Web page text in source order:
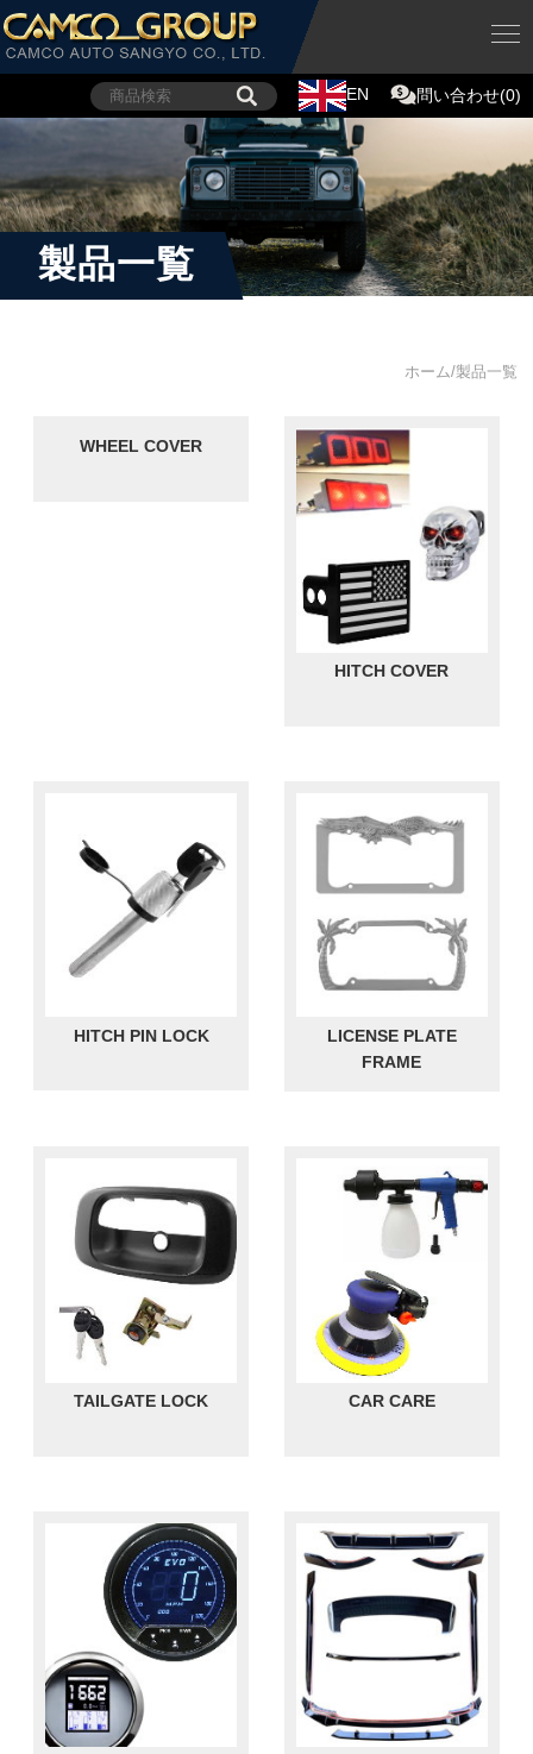
EN 問い合わせ(0)
製品一覧
ホーム/製品一覧
WHEEL COVER
HITCH COVER
HITCH PIN LOCK
LICENSE PLATE
FRAME
TAILGATE LOCK CAR CARE